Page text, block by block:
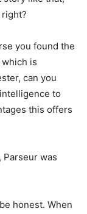
you found the
is
can you
to
this offers
was
honest. When